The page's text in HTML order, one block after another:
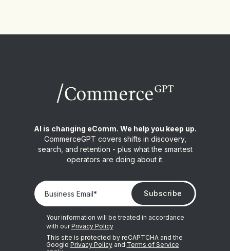
AI is changing eComm. We help you keep up.
CommerceGPT covers shifts in discovery,
search, and retention - plus what the smartest
operators are doing about it.
Your information will be treated in accordance
with ourPrivacy Policy
This site is protected by reCAPTCHA and the
Google Privacy Policyand Terms of Service